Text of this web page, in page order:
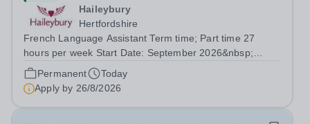
Haileybury
Hertfordshire
French Language Assistant Term time; Part time 27
hours per week Start Date: September 2026&nbsp;
Closing date: 26 August 2026 at 12 noon An opportunity
has arisen for a talented and passionate individual to join
the Modern Foreign Languages...
Permanent
Today
Apply by 26/8/2026